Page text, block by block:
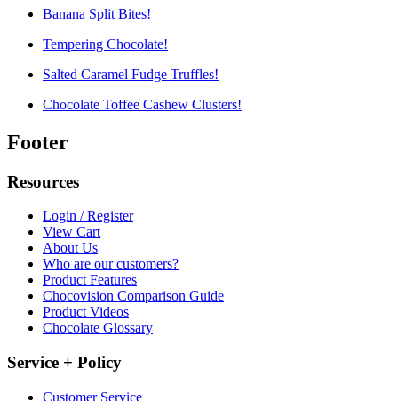
Banana Split Bites!
Tempering Chocolate!
Salted Caramel Fudge Truffles!
Chocolate Toffee Cashew Clusters!
Footer
Resources
Login / Register
View Cart
About Us
Who are our customers?
Product Features
Chocovision Comparison Guide
Product Videos
Chocolate Glossary
Service + Policy
Customer Service